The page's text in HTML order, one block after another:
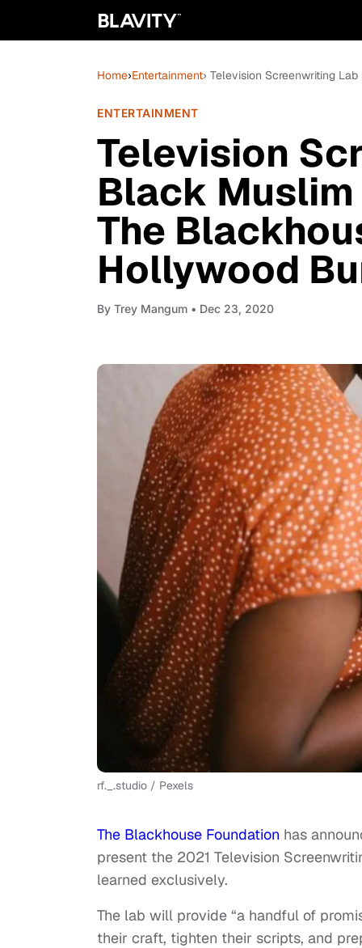
Home›Entertainment› Television Screenwriting
ENTERTAINMENT
Television
Black
The
Hollywood
By Trey Mangum • Dec 23, 2020
rf._.studio / Pexels
The Blackhouse Foundation has
present the 2021 Television
learned exclusively.
The lab will provide “a handful of
their craft, tighten their scripts, and